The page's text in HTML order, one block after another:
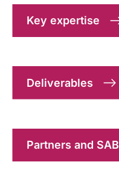
Key expertise
Deliverables
Partners and SAB